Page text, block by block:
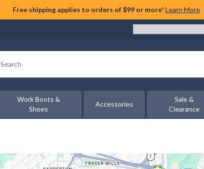
Free shipping applies to orders of $99 or more* Learn More
Search
Work Boots &
Shoes
Accessories
Sale &
Clearance